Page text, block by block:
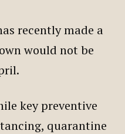
recently made a
would not be
key preventive
quarantine